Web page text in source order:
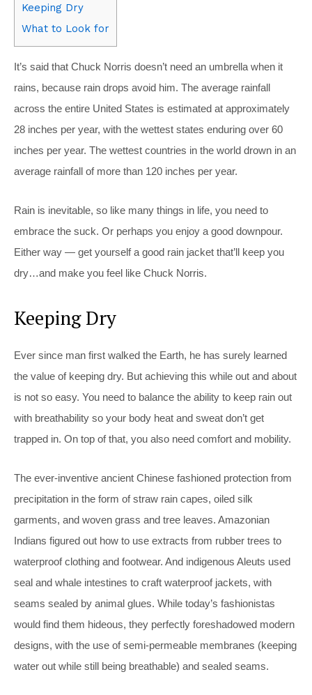
Keeping Dry
What to Look for
It’s said that Chuck Norris doesn’t need an umbrella when it
rains, because rain drops avoid him. The average rainfall
across the entire United States is estimated at approximately
28 inches per year, with the wettest states enduring over 60
inches per year. The wettest countries in the world drown in an
average rainfall of more than 120 inches per year.
Rain is inevitable, so like many things in life, you need to
embrace the suck. Or perhaps you enjoy a good downpour.
Either way — get yourself a good rain jacket that’ll keep you
dry…and make you feel like Chuck Norris.
Keeping Dry
Ever since man first walked the Earth, he has surely learned
the value of keeping dry. But achieving this while out and about
is not so easy. You need to balance the ability to keep rain out
with breathability so your body heat and sweat don’t get
trapped in. On top of that, you also need comfort and mobility.
The ever-inventive ancient Chinese fashioned protection from
precipitation in the form of straw rain capes, oiled silk
garments, and woven grass and tree leaves. Amazonian
Indians figured out how to use extracts from rubber trees to
waterproof clothing and footwear. And indigenous Aleuts used
seal and whale intestines to craft waterproof jackets, with
seams sealed by animal glues. While today’s fashionistas
would find them hideous, they perfectly foreshadowed modern
designs, with the use of semi-permeable membranes (keeping
water out while still being breathable) and sealed seams.